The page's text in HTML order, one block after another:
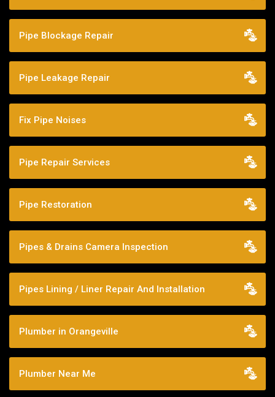
Pipe Blockage Repair
Pipe Leakage Repair
Fix Pipe Noises
Pipe Repair Services
Pipe Restoration
Pipes & Drains Camera Inspection
Pipes Lining / Liner Repair And Installation
Plumber in Orangeville
Plumber Near Me